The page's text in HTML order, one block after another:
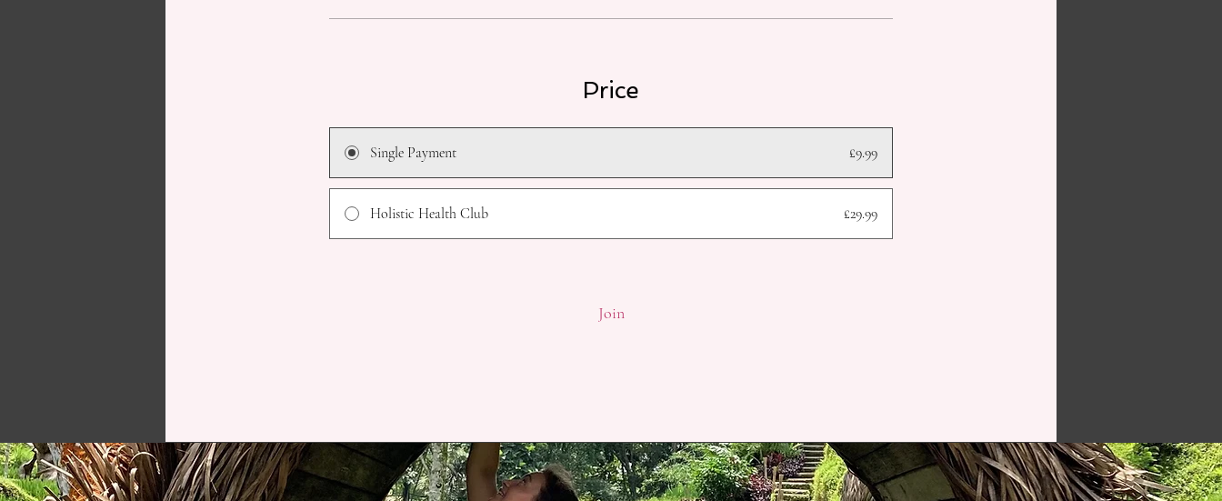
Price
Single Payment £9.99
Holistic Health Club £29.99
Join